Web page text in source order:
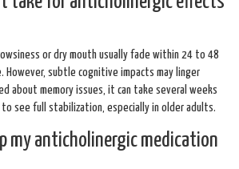
or dry mouth usually fade within 24 to 48
However, subtle cognitive impacts may linger
about memory issues, it can take several weeks
see full stabilization, especially in older adults.
my anticholinergic medication